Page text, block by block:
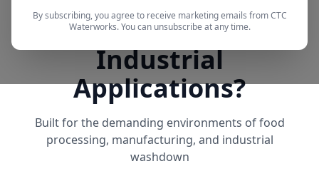
By subscribing, you agree to receive marketing emails from CTC
Waterworks. You can unsubscribe at any time.
Why CTC Filtration for
Industrial
Applications?
Built for the demanding environments of food
processing, manufacturing, and industrial
washdown